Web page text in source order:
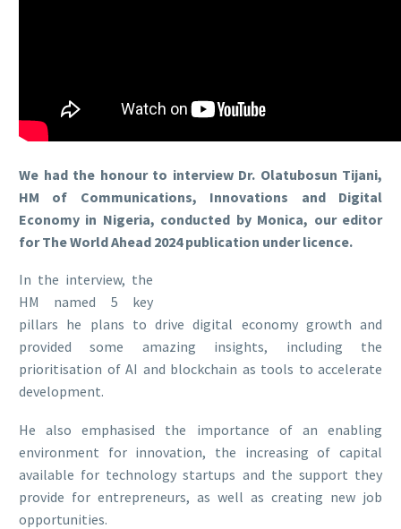
We had the honour to interview Dr. Olatubosun Tijani,
HM of Communications, Innovations and Digital
Economy in Nigeria, conducted by Monica, our editor
for The World Ahead 2024 publication under licence.
In the interview, the
HM named 5 key
pillars he plans to drive digital economy growth and
provided some amazing insights, including the
prioritisation of AI and blockchain as tools to accelerate
development.
He also emphasised the importance of an enabling
environment for innovation, the increasing of capital
available for technology startups and the support they
provide for entrepreneurs, as well as creating new job
opportunities.